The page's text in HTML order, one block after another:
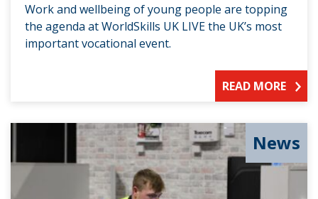
Work and wellbeing of young people are topping
the agenda at WorldSkills UK LIVE the UK’s most
important vocational event.
READ MORE
News